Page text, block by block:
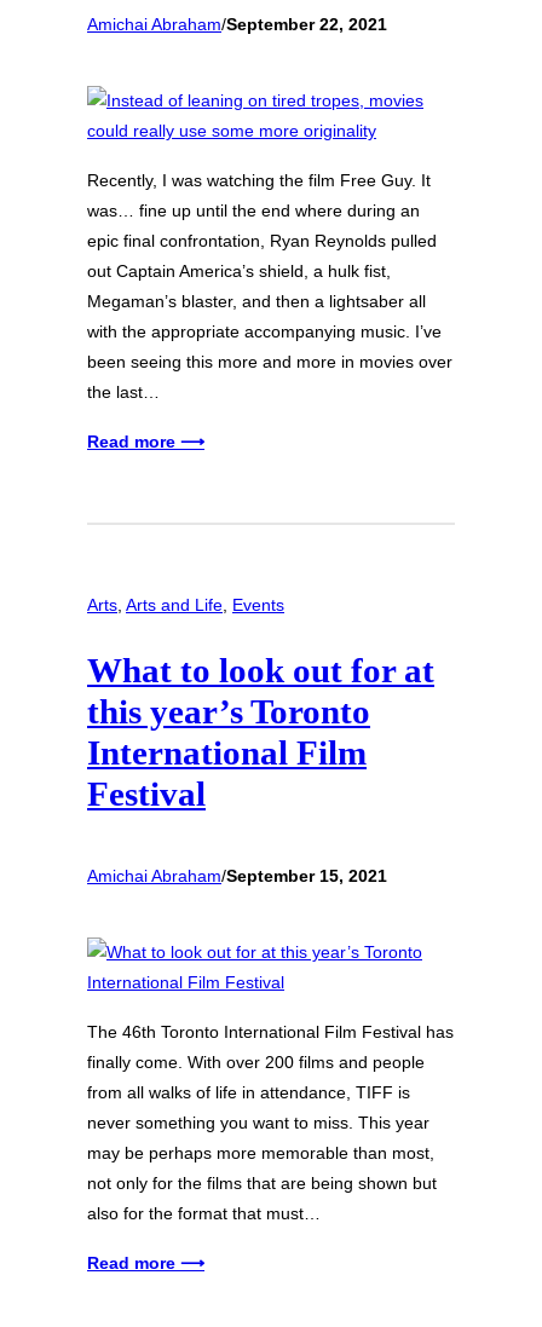
Amichai Abraham/September 22, 2021
Recently, I was watching the film Free Guy. It
was… fine up until the end where during an
epic final confrontation, Ryan Reynolds pulled
out Captain America’s shield, a hulk fist,
Megaman’s blaster, and then a lightsaber all
with the appropriate accompanying music. I’ve
been seeing this more and more in movies over
the last…
Read more ⟶
Arts Arts and Life Events
What to look out for at
this year’s Toronto
International Film
Festival
Amichai Abraham/September 15, 2021
The 46th Toronto International Film Festival has
finally come. With over 200 films and people
from all walks of life in attendance, TIFF is
never something you want to miss. This year
may be perhaps more memorable than most,
not only for the films that are being shown but
also for the format that must…
Read more ⟶